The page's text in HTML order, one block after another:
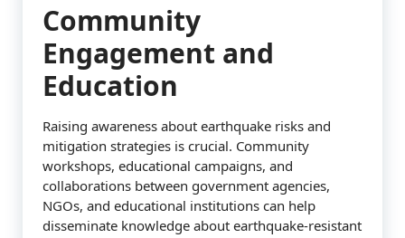
Community
Engagement and
Education
Raising awareness about earthquake risks and
mitigation strategies is crucial. Community
workshops, educational campaigns, and
collaborations between government agencies,
NGOs, and educational institutions can help
disseminate knowledge about earthquake-resistant